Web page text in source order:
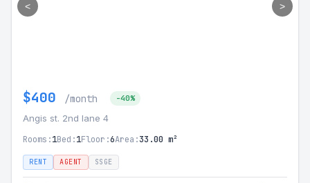
< >
$400 /month -40%
Angis st. 2nd lane 4
Rooms:1Bed:1Floor:6Area:33.00 m²
RENT AGENT SSGE